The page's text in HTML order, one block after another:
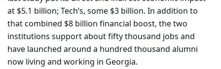
at $5.1 billion; Tech’s, some $3 billion. In addition to
that combined $8 billion financial boost, the two
institutions support about fifty thousand jobs and
have launched around a hundred thousand alumni
now living and working in Georgia.